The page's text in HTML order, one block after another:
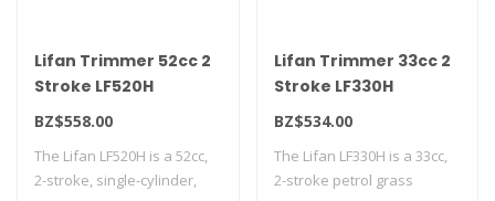
Lifan Trimmer 52cc 2
Stroke LF520H
BZ$558.00
The Lifan LF520H is a 52cc,
2-stroke, single-cylinder,
Lifan Trimmer 33cc 2
Stroke LF330H
BZ$534.00
The Lifan LF330H is a 33cc,
2-stroke petrol grass